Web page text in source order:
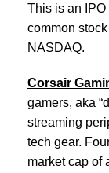
This is an
common
NASDAQ.
Corsair
gamers, aka
streaming
tech gear.
market cap of